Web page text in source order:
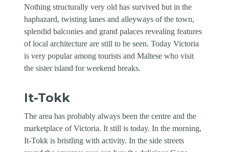
Nothing structurally very old has survived but in the
haphazard, twisting lanes and alleyways of the town,
splendid balconies and grand palaces revealing features
of local architecture are still to be seen. Today Victoria
is very popular among tourists and Maltese who visit
the sister island for weekend breaks.
It-Tokk
The area has probably always been the centre and the
marketplace of Victoria. It still is today. In the morning,
It-Tokk is bristling with activity. In the side streets